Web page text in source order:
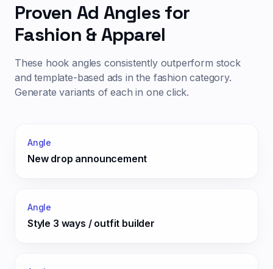
Proven Ad Angles for
Fashion & Apparel
These hook angles consistently outperform stock
and template-based ads in the fashion category.
Generate variants of each in one click.
Angle
New drop announcement
Angle
Style 3 ways / outfit builder